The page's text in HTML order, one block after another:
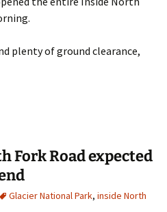
plenty of ground clearance,
Fork Road expected
Glacier National Park, inside North